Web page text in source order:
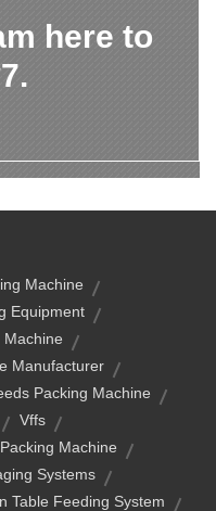
here to
Machine
Equipment
Machine
Manufacturer
Packing Machine
Vffs
Machine
Systems
Table Feeding System